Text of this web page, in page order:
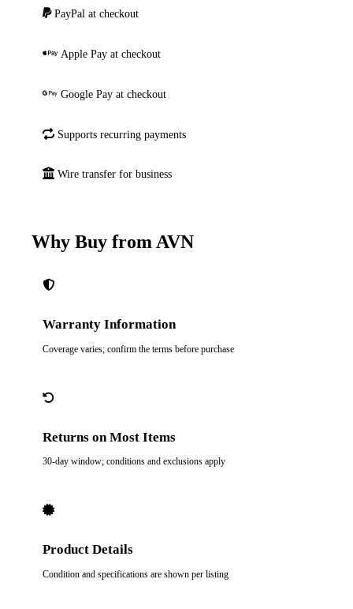
PayPal at checkout
Apple Pay at checkout
Google Pay at checkout
Supports recurring payments
Wire transfer for business
Why Buy from AVN
Warranty Information
Coverage varies; confirm the terms before purchase
Returns on Most Items
30-day window; conditions and exclusions apply
Product Details
Condition and specifications are shown per listing